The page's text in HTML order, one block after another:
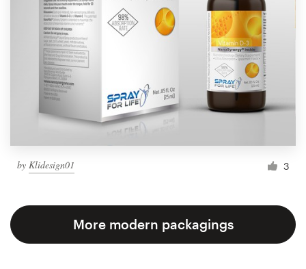
by Klidesign01 3
More modern packagings